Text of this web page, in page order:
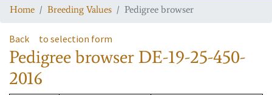
Home Breeding Values Pedigree browser
Back to selection form
Pedigree browser DE-19-25-450-
2016